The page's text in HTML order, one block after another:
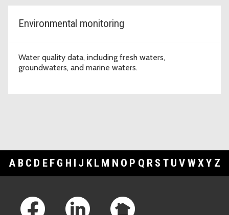
Environmental monitoring
Water quality data, including fresh waters,
groundwaters, and marine waters.
A B C D E F G H I J K L M N O P Q R S T U V WXY Z